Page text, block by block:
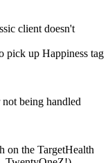
client doesn't
pick up Happiness tag
being handled
on the TargetHealth